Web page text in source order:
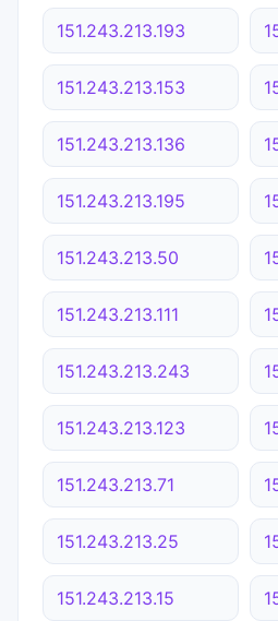
151.243.213.193
151.243.213.153
151.243.213.136
151.243.213.195
151.243.213.50
151.243.213.111
151.243.213.243
151.243.213.123
151.243.213.71
151.243.213.25
151.243.213.15